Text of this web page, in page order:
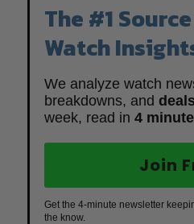
The #1
Watch
We analyze watch
breakdowns, and deals
week, read in 4
Join
Get the 4-minute newsletter
the know.